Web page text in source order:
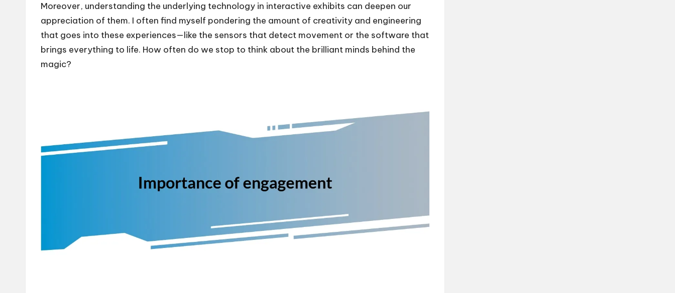
Moreover, understanding the underlying technology in interactive exhibits can deepen our
appreciation of them. I often find myself pondering the amount of creativity and engineering
that goes into these experiences—like the sensors that detect movement or the software that
brings everything to life. How often do we stop to think about the brilliant minds behind the
magic?